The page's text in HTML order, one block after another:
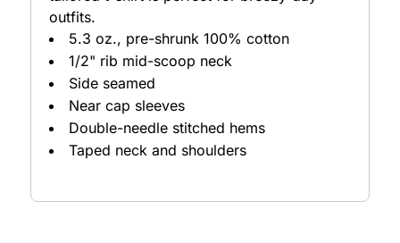
outfits.
5.3 oz., pre-shrunk 100% cotton
1/2" rib mid-scoop neck
Side seamed
Near cap sleeves
Double-needle stitched hems
Taped neck and shoulders